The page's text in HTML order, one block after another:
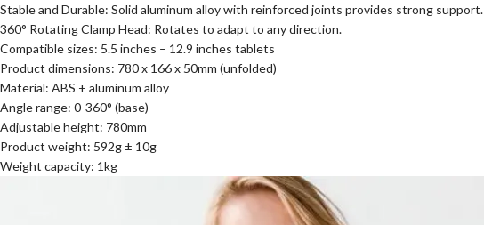
Stable and Durable: Solid aluminum alloy with reinforced joints provides strong support.
360° Rotating Clamp Head: Rotates to adapt to any direction.
Compatible sizes: 5.5 inches – 12.9 inches tablets
Product dimensions: 780 x 166 x 50mm (unfolded)
Material: ABS + aluminum alloy
Angle range: 0-360° (base)
Adjustable height: 780mm
Product weight: 592g ± 10g
Weight capacity: 1kg